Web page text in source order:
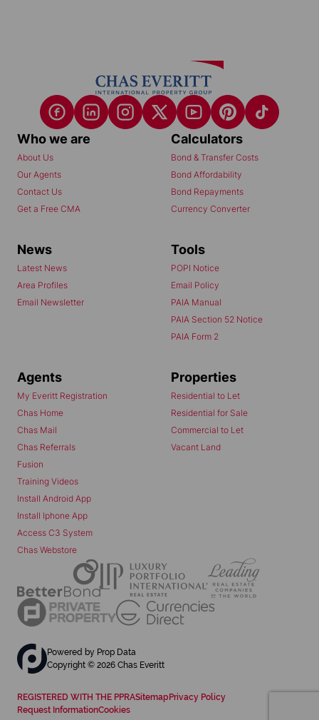
Who we are
About Us
Our Agents
Contact Us
Get a Free CMA
Calculators
Bond & Transfer Costs
Bond Affordability
Bond Repayments
Currency Converter
News
Latest News
Area Profiles
Email Newsletter
Tools
POPI Notice
Email Policy
PAIA Manual
PAIA Section 52 Notice
PAIA Form 2
Agents
My Everitt Registration
Chas Home
Chas Mail
Chas Referrals
Fusion
Training Videos
Install Android App
Install Iphone App
Access C3 System
Chas Webstore
Properties
Residential to Let
Residential for Sale
Commercial to Let
Vacant Land
Powered by Prop Data
Copyright © 2026 Chas Everitt
REGISTERED WITH THE PPRASitemap Privacy Policy
Request InformationCookies